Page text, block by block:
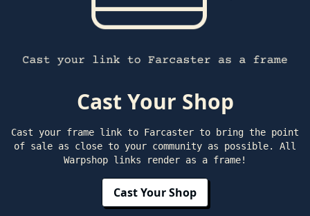
Cast Your Shop
Cast your frame link to Farcaster to bring the point
of sale as close to your community as possible. All
Warpshop links render as a frame!
Cast Your Shop